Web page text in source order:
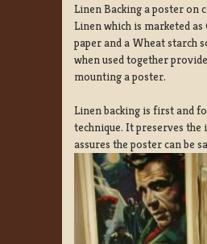
Linen Backing a poster on
Linen which is marketed
paper and a Wheat starch
when used together
mounting a poster.
Linen backing is first and
technique. It preserves the
assures the poster can be